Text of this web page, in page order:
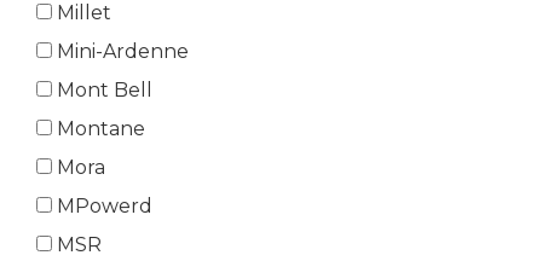
Millet
Mini-Ardenne
Mont Bell
Montane
Mora
MPowerd
MSR